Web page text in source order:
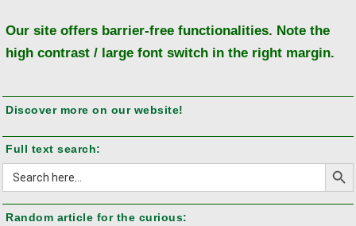
Our site offers barrier-free functionalities. Note the
high contrast / large font switch in the right margin.
Discover more on our website!
Full text search:
Search
for:
Search
Random article for the curious: